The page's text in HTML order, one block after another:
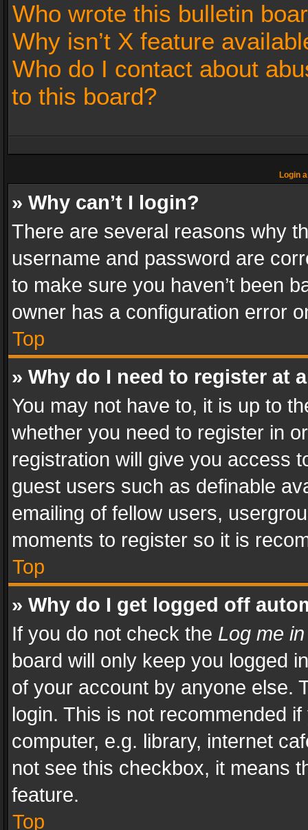
Who wrote this bulletin
Why isn’t X feature
Who do I contact about
to this board?
Login
» Why can’t I login?
There are several reasons why
username and password are
to make sure you haven’t been
owner has a configuration error
Top
» Why do I need to register at
You may not have to, it is up to
whether you need to register in
registration will give you access
guest users such as definable
emailing of fellow users,
moments to register so it is
Top
» Why do I get logged off
If you do not check the Log me
board will only keep you logged
of your account by anyone else.
login. This is not recommended
computer, e.g. library, internet
not see this checkbox, it means
feature.
Top